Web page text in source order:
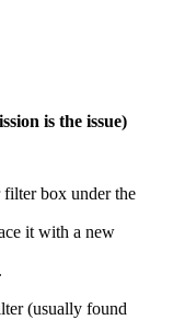
is the issue)
filter box under the
it with a new
(usually found